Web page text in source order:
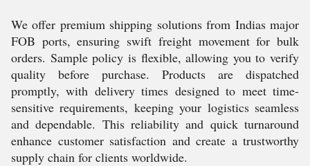
We offer premium shipping solutions from Indias major
FOB ports, ensuring swift freight movement for bulk
orders. Sample policy is flexible, allowing you to verify
quality before purchase. Products are dispatched
promptly, with delivery times designed to meet time-
sensitive requirements, keeping your logistics seamless
and dependable. This reliability and quick turnaround
enhance customer satisfaction and create a trustworthy
supply chain for clients worldwide.